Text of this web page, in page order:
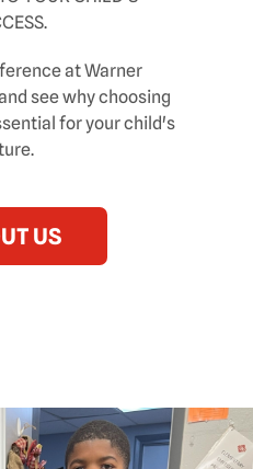
at Warner
see why choosing
for your child's
US